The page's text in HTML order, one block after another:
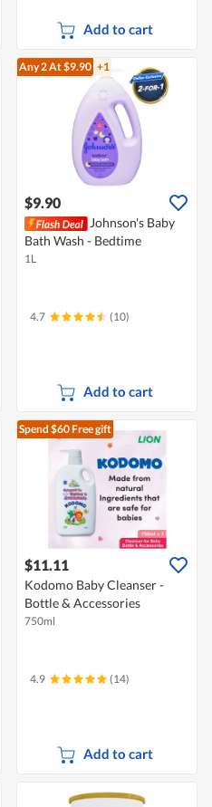
Add to cart
Any 2At $9.90 +1
$9.90
Johnson's Baby
Bath Wash - Bedtime
1L
4.7 (10)
Add to cart
Spend $60Free gift
$11.11
Kodomo Baby Cleanser -
Bottle & Accessories
750ml
4.9 (14)
Add to cart